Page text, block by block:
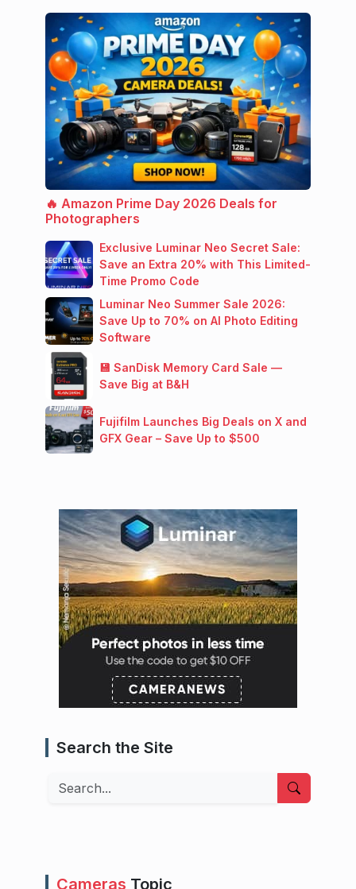
🔥 Amazon Prime Day 2026 Deals for
Photographers
Exclusive Luminar Neo Secret Sale:
Save an Extra 20% with This Limited-
Time Promo Code
Luminar Neo Summer Sale 2026:
Save Up to 70% on AI Photo Editing
Software
💾 SanDisk Memory Card Sale —
Save Big at B&H
Fujifilm Launches Big Deals on X and
GFX Gear – Save Up to $500
Search the Site
Search
Cameras Topic